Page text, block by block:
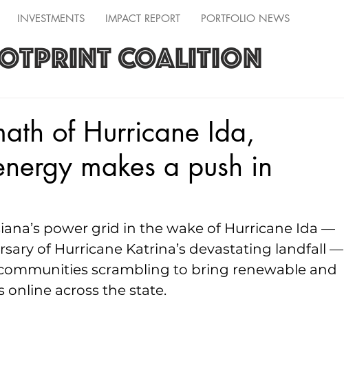
INVESTMENTS IMPACT REPORT PORTFOLIO NEWS
COALITION
of Hurricane Ida,
makes a push in
power grid in the wake of Hurricane Ida —
of Hurricane Katrina’s devastating landfall —
scrambling to bring renewable and
online across the state.